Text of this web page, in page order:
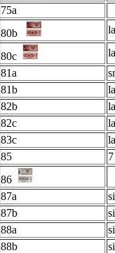
75a
80b
80c
81a
81b
82b
82c
83c
85
86
87a
87b
88a
88b